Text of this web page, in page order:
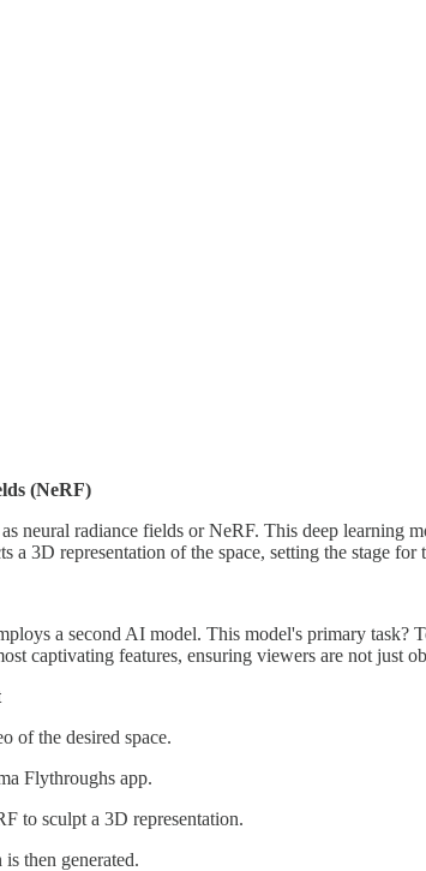
(NeRF)
neural radiance fields or NeRF. This deep learning
3D representation of the space, setting the stage for
a second AI model. This model's primary task?
captivating features, ensuring viewers are not just
of the desired space.
Flythroughs app.
to sculpt a 3D representation.
then generated.